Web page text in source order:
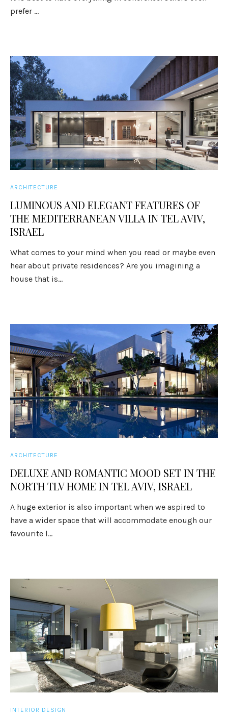
prefer ...
ARCHITECTURE
LUMINOUS AND ELEGANT FEATURES OF
THE MEDITERRANEAN VILLA IN TEL AVIV,
ISRAEL
What comes to your mind when you read or maybe even
hear about private residences? Are you imagining a
house that is...
ARCHITECTURE
DELUXE AND ROMANTIC MOOD SET IN THE
NORTH TLV HOME IN TEL AVIV, ISRAEL
A huge exterior is also important when we aspired to
have a wider space that will accommodate enough our
favourite l...
INTERIOR DESIGN